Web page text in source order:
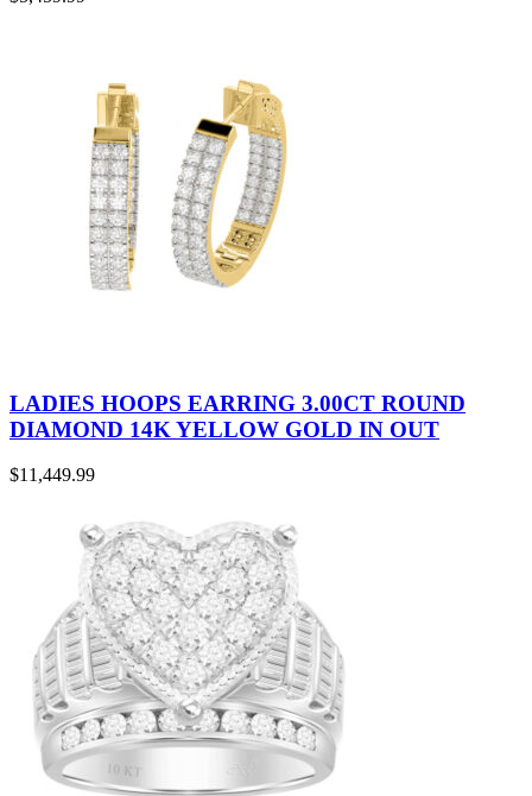
LADIES HOOPS EARRING 3.00CT ROUND
DIAMOND 14K YELLOW GOLD IN OUT
$11,449.99